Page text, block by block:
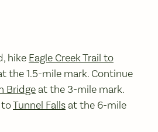
hike Eagle Creek Trail to
the 1.5-mile mark. Continue
Bridge at the 3-mile mark.
toTunnel Falls at the 6-mile